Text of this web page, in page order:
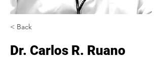
< Back
Dr. Carlos R. Ruano